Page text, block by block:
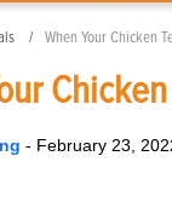
When Your Chicken
- February 23,